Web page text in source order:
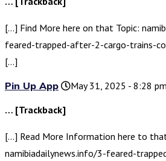
[…] Find More here on that Topic:
feared-trapped-after-2-cargo-trains-
[…]
Pin Up App
May 31, 2025 - 8:28 pm
… [Trackback]
[…] Read More Information here to
namibiadailynews.info/3-feared-